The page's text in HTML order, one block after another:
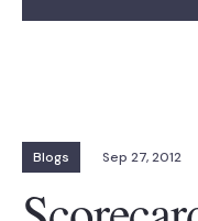
Blogs Sep 27, 2012